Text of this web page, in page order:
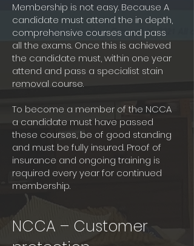
Membership is not easy. Because A
candidate must attend the in depth,
comprehensive courses and pass
all the exams. Once this is achieved
the candidate must, within one year
attend and pass a specialist stain
removal course.
To become a member of the NCCA
a candidate must have passed
these courses, be of good standing
and must be fully insured. Proof of
insurance and ongoing training is
required every year for continued
membership.
NCCA – Customer